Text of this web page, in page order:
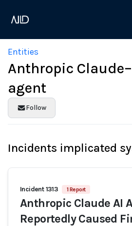
Entities
Anthropic
agent
Follow
Incidents implicated
Incident 1313 1 Report
Anthropic Claude AI
Reportedly Caused